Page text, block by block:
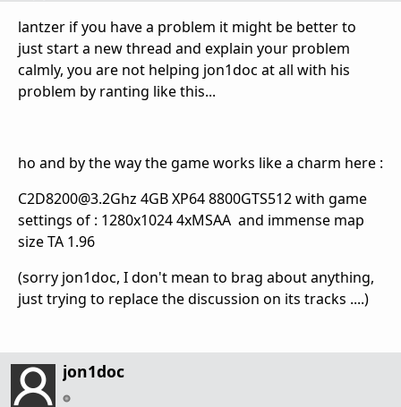
lantzer if you have a problem it might be better to
just start a new thread and explain your problem
calmly, you are not helping jon1doc at all with his
problem by ranting like this...
ho and by the way the game works like a charm here :
C2D8200@3.2Ghz 4GB XP64 8800GTS512 with game
settings of : 1280x1024 4xMSAA and immense map
size TA 1.96
(sorry jon1doc, I don't mean to brag about anything,
just trying to replace the discussion on its tracks ....)
jon1doc